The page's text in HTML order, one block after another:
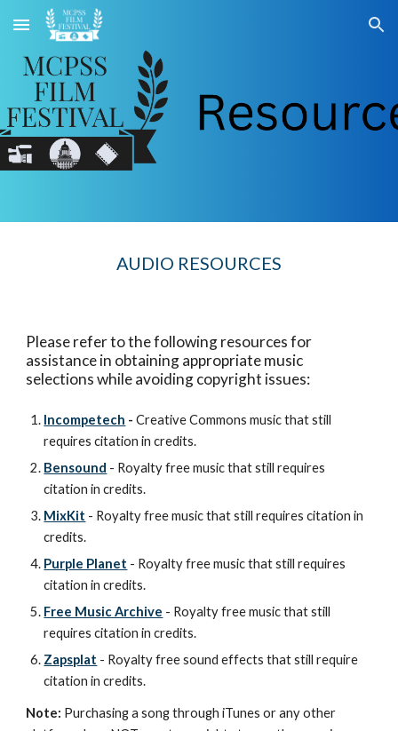
Skip to main content Skip to navigation
AUDIO RESOURCES
Please refer to the following resources for
assistance in obtaining appropriate music
selections while avoiding copyright issues:
Incompetech -Creative Commons music that still
requires citation in credits.
Bensound - Royalty free music that still requires
citation in credits.
MixKit - Royalty free music that still requires citation in
credits.
Purple Planet - Royalty free music that still requires
citation in credits.
Free Music Archive - Royalty free music that still
requires citation in credits.
Zapsplat - Royalty free sound effects that still require
citation in credits.
Note: Purchasing a song through iTunes or any other